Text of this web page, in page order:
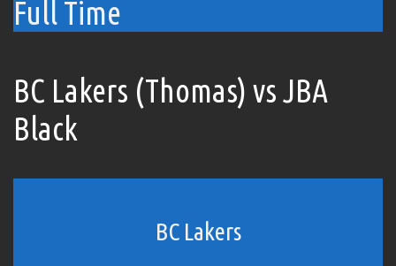
Full Time
BC Lakers (Thomas) vs JBA
Black
BC Lakers